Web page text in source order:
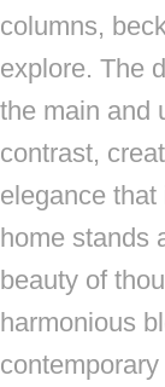
columns,
explore. The
the main and
contrast,
elegance
home stands
beauty of
harmonious